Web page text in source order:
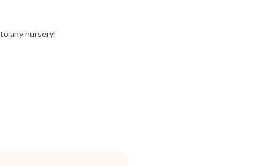
any nursery!